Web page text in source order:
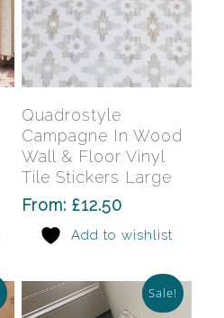
This
product
has
multiple
variants.
The
options
the
Select Options
This
Quadrostyle
Campagne In Wood
Wall & Floor Vinyl
Tile Stickers Large
From:£12.50
Add to wishlist
Sale!